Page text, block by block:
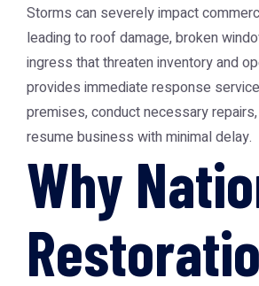
Storms can severely impact
leading to roof damage, broken
ingress that threaten inventory and
provides immediate response
premises, conduct necessary
resume business with minimal delay.
Why